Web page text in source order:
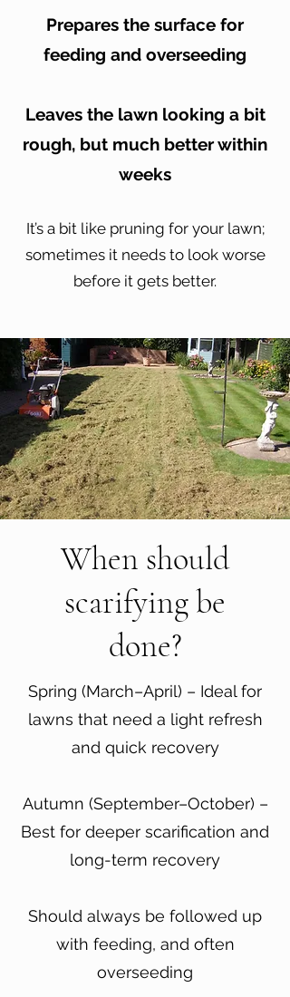
Prepares the surface for
feeding and overseeding
Leaves the lawn looking a bit
rough, but much better within
weeks
It’s a bit like pruning for your lawn;
sometimes it needs to look worse
before it gets better.
When should
scarifying be
done?
Spring (March–April) – Ideal for
lawns that need a light refresh
and quick recovery
Autumn (September–October) –
Best for deeper scarification and
long-term recovery
Should always be followed up
with feeding, and often
overseeding